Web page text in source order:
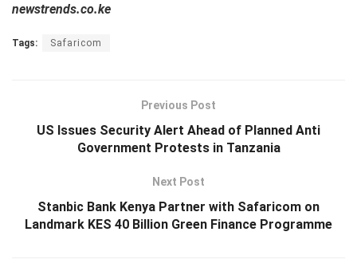
newstrends.co.ke
Tags: Safaricom
Previous Post
US Issues Security Alert Ahead of Planned Anti
Government Protests in Tanzania
Next Post
Stanbic Bank Kenya Partner with Safaricom on
Landmark KES 40 Billion Green Finance Programme